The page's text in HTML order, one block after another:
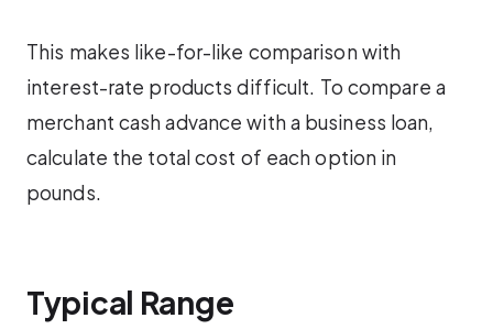
This makes like-for-like comparison with
interest-rate products difficult. To compare a
merchant cash advance with a business loan,
calculate the total cost of each option in
pounds.
Typical Range